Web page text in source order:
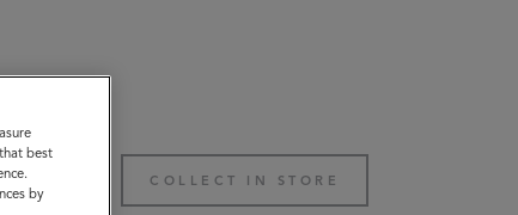
COLLECT IN STORE
best
by